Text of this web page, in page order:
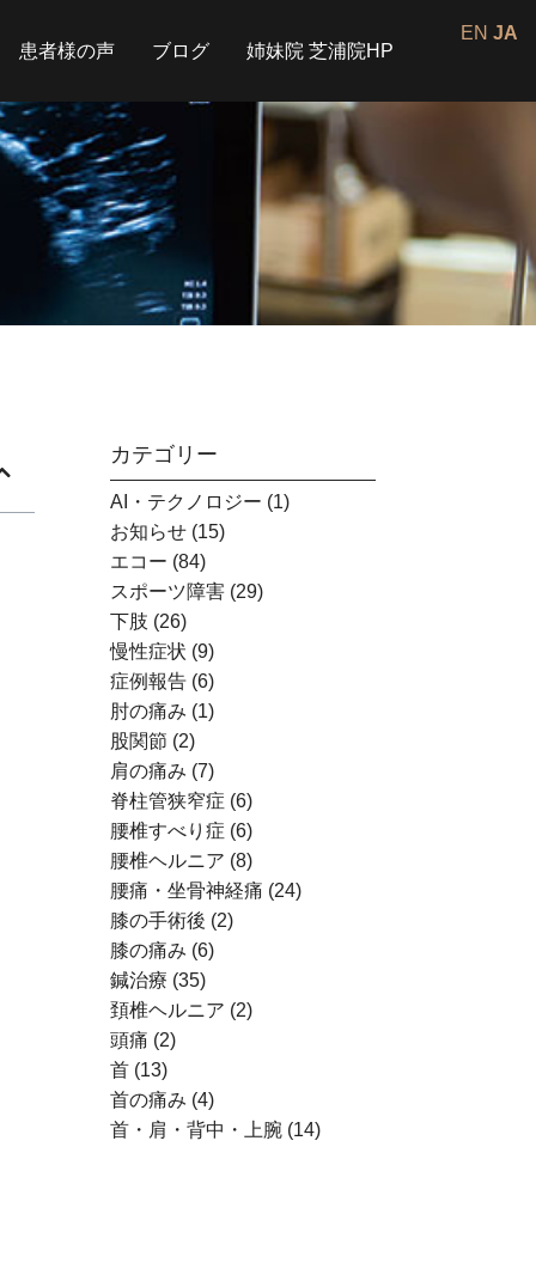
患者様の声 ブログ 姉妹院 芝浦院HP
カテゴリー
AI・テクノロジー (1)
お知らせ(15)
エコー (84)
スポーツ障害(29)
下肢 (26)
慢性症状 (9)
症例報告(6)
肘の痛み (1)
股関節 (2)
肩の痛み (7)
脊柱管狭窄症 (6)
腰椎すべり症 (6)
腰椎ヘルニア (8)
腰痛・坐骨神経痛 (24)
膝の手術後 (2)
膝の痛み (6)
鍼治療 (35)
頚椎ヘルニア (2)
頭痛 (2)
首(13)
首の痛み (4)
首・肩・背中・上腕(14)
EN JA